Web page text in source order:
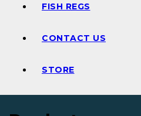
FISH REGS
CONTACT US
STORE